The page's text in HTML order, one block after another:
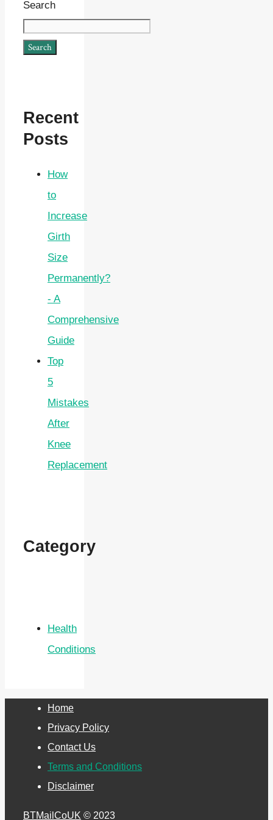
Search
Search
Recent
Posts
How
to
Increase
Girth
Size
Permanently?
- A
Comprehensive
Guide
Top
5
Mistakes
After
Knee
Replacement
Category
Health
Conditions
Home
Privacy Policy
Contact Us
Terms and Conditions
Disclaimer
BTMailCoUK © 2023